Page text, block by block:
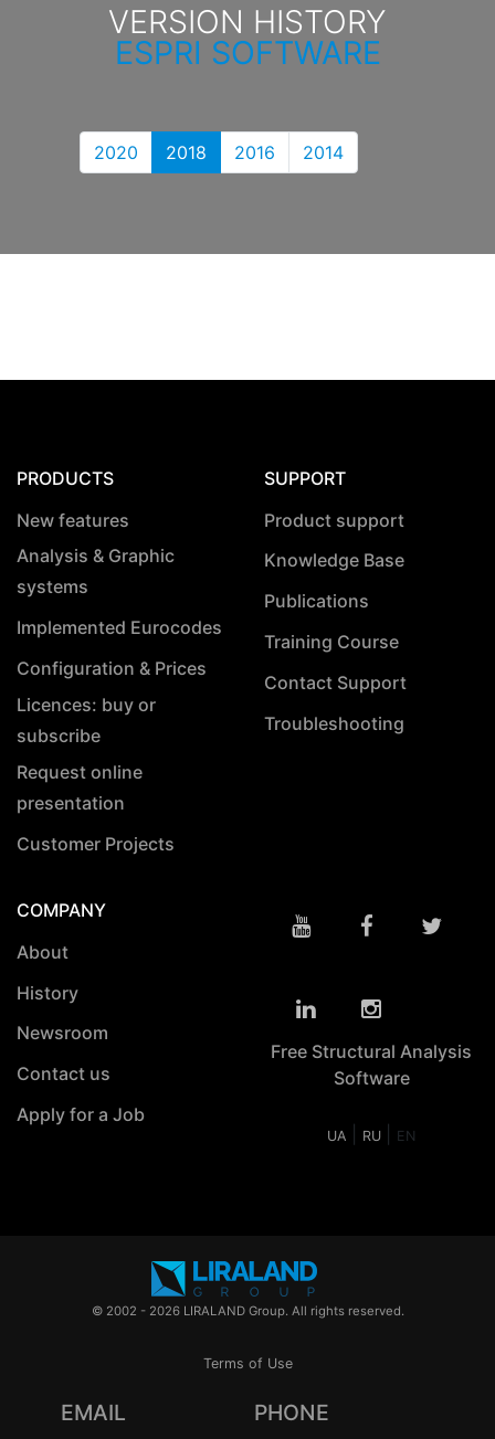
VERSION HISTORY
ESPRI SOFTWARE
2020 2018 2016 2014
PRODUCTS
New features
Analysis & Graphic
systems
Implemented Eurocodes
Configuration & Prices
Licences: buy or
subscribe
Request online
presentation
Customer Projects
SUPPORT
Product support
Knowledge Base
Publications
Training Course
Contact Support
Troubleshooting
COMPANY
About
History
Newsroom
Contact us
Apply for a Job
Free Structural Analysis
Software
UA RU EN
© 2002 - 2026 LIRALAND Group. All rights reserved.
Terms of Use
EMAIL PHONE